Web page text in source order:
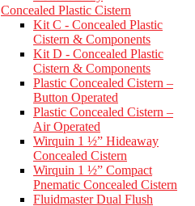
Concealed Plastic Cistern
Kit C - Concealed Plastic
Cistern & Components
Kit D - Concealed Plastic
Cistern & Components
Plastic Concealed Cistern –
Button Operated
Plastic Concealed Cistern –
Air Operated
Wirquin 1 ½” Hideaway
Concealed Cistern
Wirquin 1 ½” Compact
Pnematic Concealed Cistern
Fluidmaster Dual Flush